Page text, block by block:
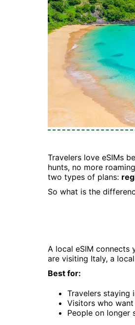
Travelers love eSIMs
hunts, no more
two types of plans:
So what is the
A local eSIM connects
are visiting Italy, a
Best for:
Travelers staying
Visitors who
People on longer